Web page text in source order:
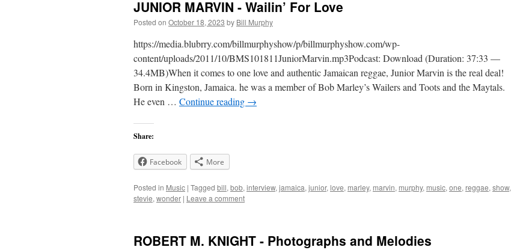
JUNIOR MARVIN - Wailin’ For Love
Posted on October 18, 2023 by Bill Murphy
https://media.blubrry.com/billmurphyshow/p/billmurphyshow.com/wp-
content/uploads/2011/10/BMS101811JuniorMarvin.mp3Podcast: Download (Duration: 37:33 —
34.4MB)When it comes to one love and authentic Jamaican reggae, Junior Marvin is the real deal!
Born in Kingston, Jamaica. he was a member of Bob Marley’s Wailers and Toots and the Maytals.
He even … Continue reading →
Share:
Facebook More
Posted in Music | Tagged bill, bob, interview, jamaica, junior, love, marley, marvin, murphy, music, one, reggae, show,
stevie, wonder | Leave a comment
ROBERT M. KNIGHT - Photographs and Melodies